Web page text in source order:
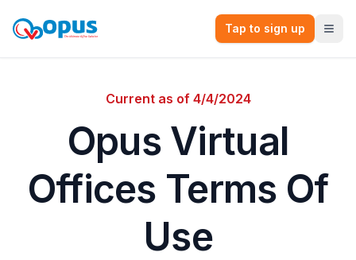
Tap to sign up
Current as of 4/4/2024
Opus Virtual
Offices Terms Of
Use